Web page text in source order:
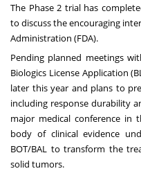
The Phase 2 trial has
to discuss the encouraging
Administration (FDA).
Pending planned meetings
Biologics License Application
later this year and plans to
including response durability
major medical conference in
body of clinical evidence
BOT/BAL to transform the
solid tumors.